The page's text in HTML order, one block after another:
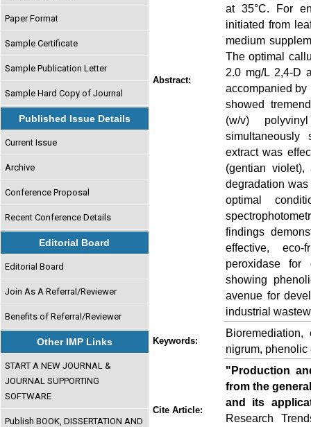
Paper Format
Sample Certificate
Sample Publication Letter
Sample Hard Copy of Journal
Published Issue Details
Current Issue
Archive
Conference Proposal
Recent Conference Details
Editorial Board
Editorial Board
Join As A Referral/Reviewer
Benefits of Referral/Reviewer
Other IMP Links
START A NEW JOURNAL &
JOURNAL SUPPORTING
SOFTWARE
Publish BOOK, DISSERTATION AND
Abstract:
at 35°C. For
initiated from
medium
The optimal
2.0 mg/L 2,4-D
accompanied
showed
(w/v)
simultaneously
extract was
(gentian violet),
degradation
optimal
findings
effective, eco-
peroxidase for
showing
avenue for
industrial
Keywords:
nigrum,
Cite Article:
"Production
from the
and its
Research